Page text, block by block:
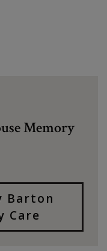
Memory
Barton
Care